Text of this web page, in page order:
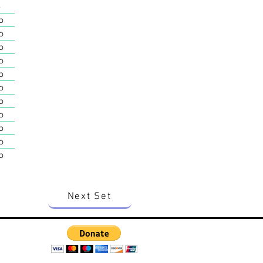
Next Set